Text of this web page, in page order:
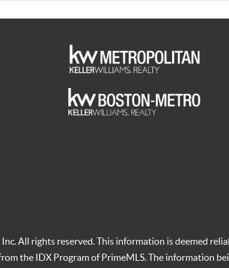
All rights reserved. This information is deemed
the IDX Program of PrimeMLS. The information